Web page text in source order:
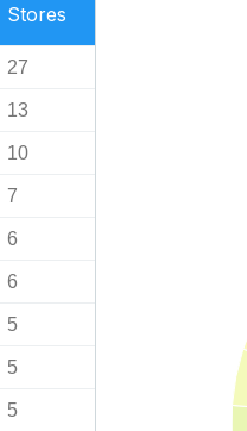
Stores
27
13
10
7
6
6
5
5
5